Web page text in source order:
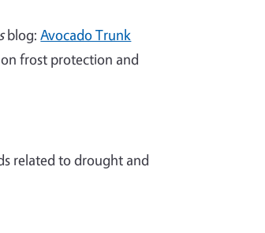
blog:Avocado Trunk
frost protection and
related to drought and